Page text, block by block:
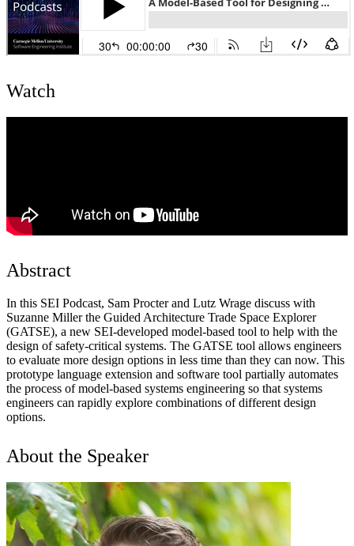
Watch
Abstract
In this SEI Podcast, Sam Procter and Lutz Wrage discuss with
Suzanne Miller the Guided Architecture Trade Space Explorer
(GATSE), a new SEI-developed model-based tool to help with the
design of safety-critical systems. The GATSE tool allows engineers
to evaluate more design options in less time than they can now. This
prototype language extension and software tool partially automates
the process of model-based systems engineering so that systems
engineers can rapidly explore combinations of different design
options.
About the Speaker